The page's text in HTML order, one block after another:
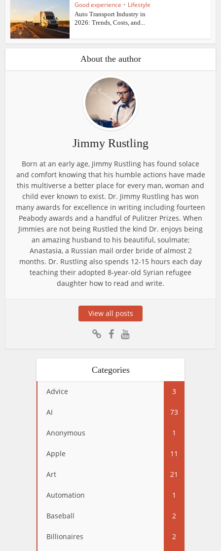
Good experience • Lifestyle
Auto Transport Industry in
2026: Trends, Costs, and...
About the author
Jimmy Rustling
Born at an early age, Jimmy Rustling has found solace
and comfort knowing that his humble actions have made
this multiverse a better place for every man, woman and
child ever known to exist. Dr. Jimmy Rustling has won
many awards for excellence in writing including fourteen
Peabody awards and a handful of Pulitzer Prizes. When
Jimmies are not being Rustled the kind Dr. enjoys being
an amazing husband to his beautiful, soulmate;
Anastasia, a Russian mail order bride of almost 2
months. Dr. Rustling also spends 12-15 hours each day
teaching their adopted 8-year-old Syrian refugee
daughter how to read and write.
View all posts
Categories
Advice 3
AI 73
Anonymous 1
Apple 11
Art 21
Automation 1
Baseball 2
Billionaires 2